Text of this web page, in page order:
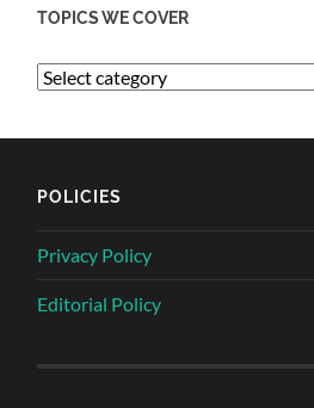
TOPICS WE COVER
POLICIES
Privacy Policy
Editorial Policy